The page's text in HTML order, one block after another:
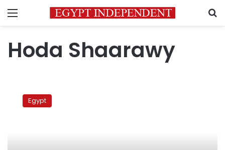
Menu
Hoda Shaarawy
groups
relaunchEgypt